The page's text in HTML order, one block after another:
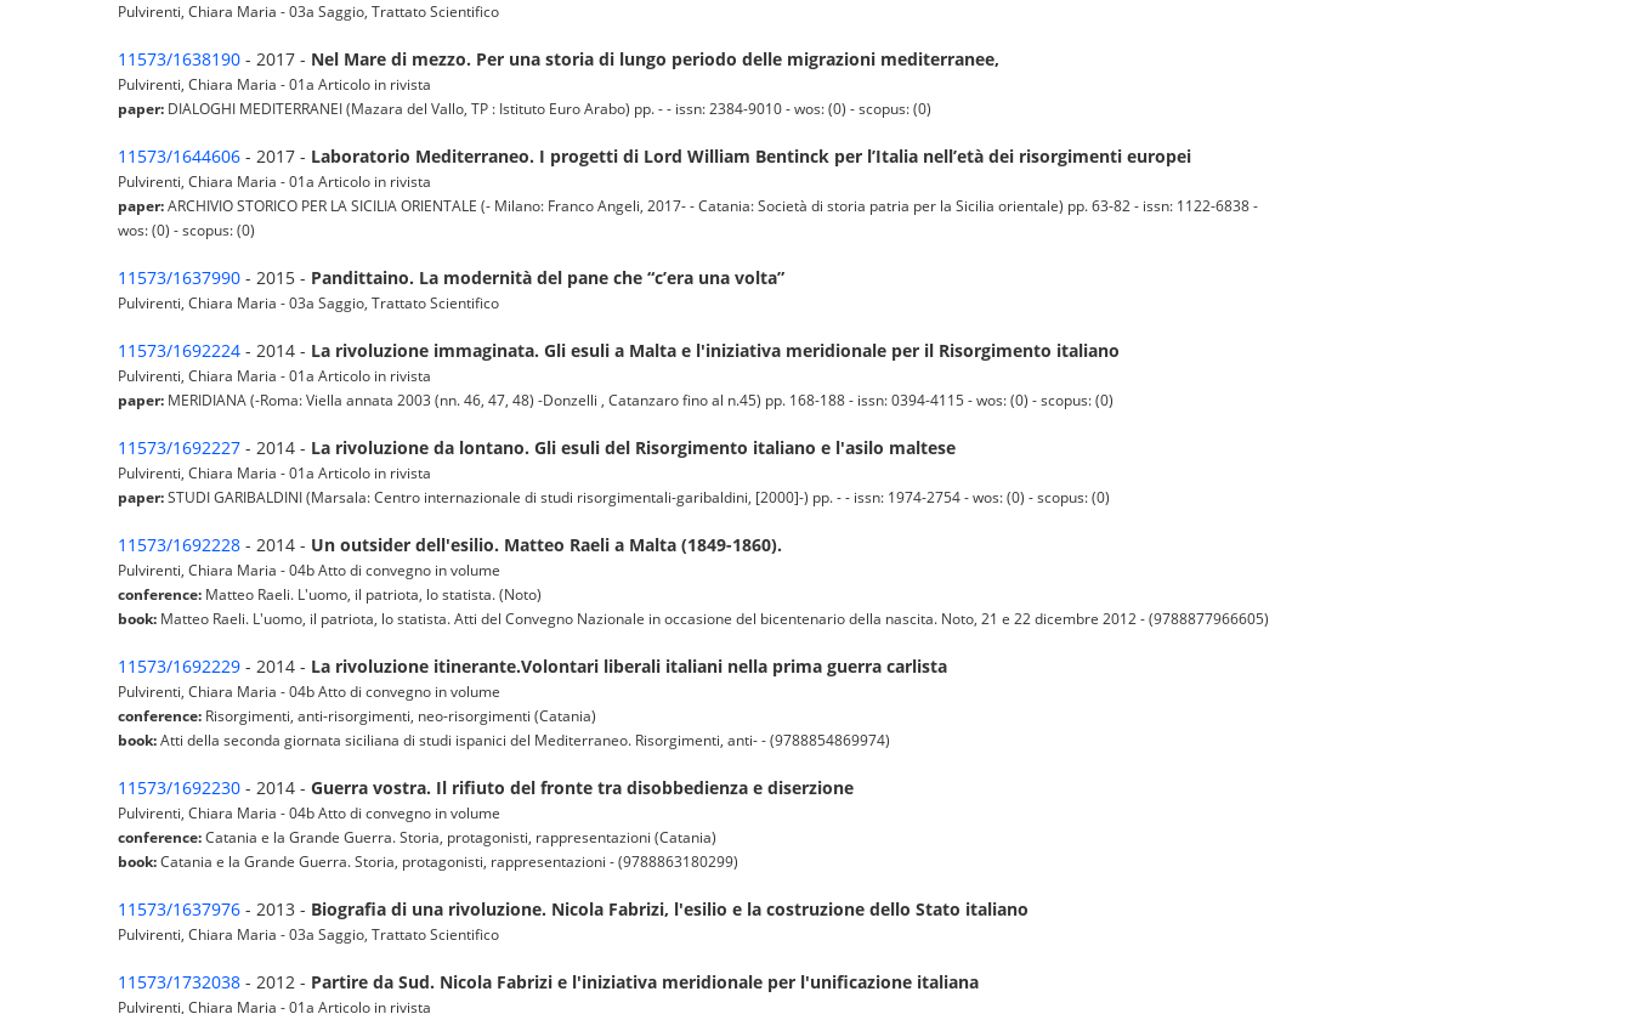
Pulvirenti, Chiara Maria - 03a Saggio, Trattato Scientifico
11573/1638190 - 2017 - Nel Mare di mezzo. Per una storia di lungo periodo delle migrazioni mediterranee,
Pulvirenti, Chiara Maria - 01a Articolo in rivista
paper: DIALOGHI MEDITERRANEI (Mazara del Vallo, TP : Istituto Euro Arabo) pp. - - issn: 2384-9010 - wos: (0) - scopus: (0)
11573/1644606 - 2017 - Laboratorio Mediterraneo. I progetti di Lord William Bentinck per l’Italia nell’età dei risorgimenti europei
Pulvirenti, Chiara Maria - 01a Articolo in rivista
paper:ARCHIVIO STORICO PER LA SICILIA ORIENTALE (- Milano: Franco Angeli, 2017- - Catania: Società di storia patria per la Sicilia orientale) pp. 63-82 - issn: 1122-6838 -
wos: (0) - scopus: (0)
11573/1637990 - 2015 - Pandittaino. La modernità del pane che “c’era una volta”
Pulvirenti, Chiara Maria - 03a Saggio, Trattato Scientifico
11573/1692224 - 2014 - La rivoluzione immaginata. Gli esuli a Malta e l'iniziativa meridionale per il Risorgimento italiano
Pulvirenti, Chiara Maria - 01a Articolo in rivista
paper: MERIDIANA (-Roma: Viella annata 2003 (nn. 46, 47, 48) -Donzelli , Catanzaro fino al n.45) pp. 168-188 - issn: 0394-4115 - wos: (0) - scopus: (0)
11573/1692227 - 2014 - La rivoluzione da lontano. Gli esuli del Risorgimento italiano e l'asilo maltese
Pulvirenti, Chiara Maria - 01a Articolo in rivista
paper:STUDI GARIBALDINI (Marsala: Centro internazionale di studi risorgimentali-garibaldini, [2000]-) pp. - - issn: 1974-2754 - wos: (0) - scopus: (0)
11573/1692228 - 2014 - Un outsider dell'esilio. Matteo Raeli a Malta (1849-1860).
Pulvirenti, Chiara Maria - 04b Atto di convegno in volume
conference: Matteo Raeli. L'uomo, il patriota, lo statista. (Noto)
book: Matteo Raeli. L'uomo, il patriota, lo statista. Atti del Convegno Nazionale in occasione del bicentenario della nascita. Noto, 21 e 22 dicembre 2012 - (9788877966605)
11573/1692229 - 2014 - La rivoluzione itinerante.Volontari liberali italiani nella prima guerra carlista
Pulvirenti, Chiara Maria - 04b Atto di convegno in volume
conference: Risorgimenti, anti-risorgimenti, neo-risorgimenti (Catania)
book:Atti della seconda giornata siciliana di studi ispanici del Mediterraneo. Risorgimenti, anti- - (9788854869974)
11573/1692230 - 2014 - Guerra vostra. Il rifiuto del fronte tra disobbedienza e diserzione
Pulvirenti, Chiara Maria - 04b Atto di convegno in volume
conference:Catania e la Grande Guerra. Storia, protagonisti, rappresentazioni (Catania)
book:Catania e la Grande Guerra. Storia, protagonisti, rappresentazioni - (9788863180299)
11573/1637976 - 2013 - Biografia di una rivoluzione. Nicola Fabrizi, l'esilio e la costruzione dello Stato italiano
Pulvirenti, Chiara Maria - 03a Saggio, Trattato Scientifico
11573/1732038 - 2012 - Partire da Sud. Nicola Fabrizi e l'iniziativa meridionale per l'unificazione italiana
Pulvirenti, Chiara Maria - 01a Articolo in rivista